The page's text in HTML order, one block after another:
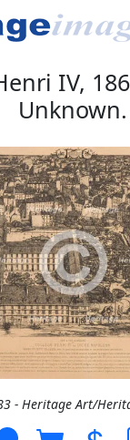
IV,
Unknown.
- Heritage Art/